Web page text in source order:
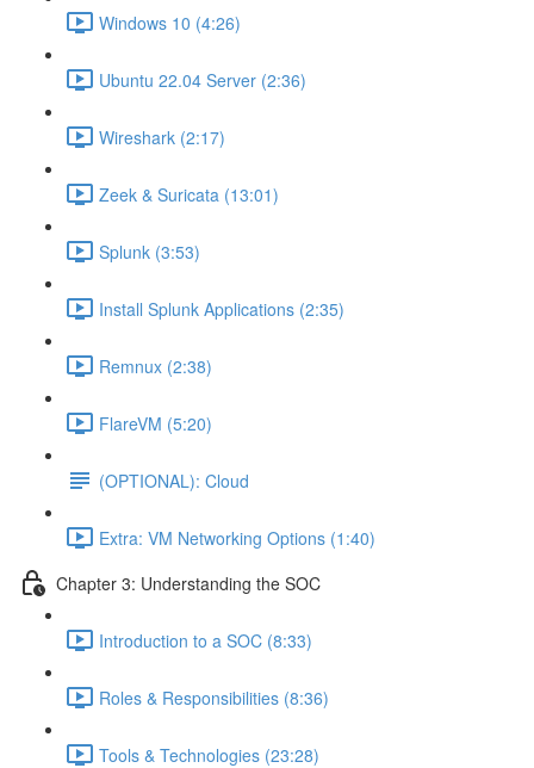
Windows 10 (4:26)
Ubuntu 22.04 Server (2:36)
Wireshark (2:17)
Zeek & Suricata (13:01)
Splunk (3:53)
Install Splunk Applications (2:35)
Remnux (2:38)
FlareVM (5:20)
(OPTIONAL): Cloud
Extra: VM Networking Options (1:40)
Chapter 3: Understanding the SOC
Introduction to a SOC (8:33)
Roles & Responsibilities (8:36)
Tools & Technologies (23:28)